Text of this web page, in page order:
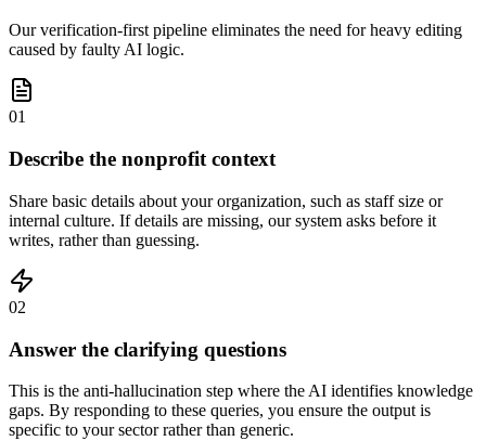
Our verification-first pipeline eliminates the need for heavy editing
caused by faulty AI logic.
01
Describe the nonprofit context
Share basic details about your organization, such as staff size or
internal culture. If details are missing, our system asks before it
writes, rather than guessing.
02
Answer the clarifying questions
This is the anti-hallucination step where the AI identifies knowledge
gaps. By responding to these queries, you ensure the output is
specific to your sector rather than generic.